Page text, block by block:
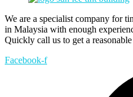
We are a specialist company for
in Malaysia with enough
Quickly call us to get a
Facebook-f